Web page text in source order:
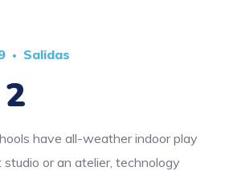
Salidas
have all-weather indoor play
studio or an atelier, technology